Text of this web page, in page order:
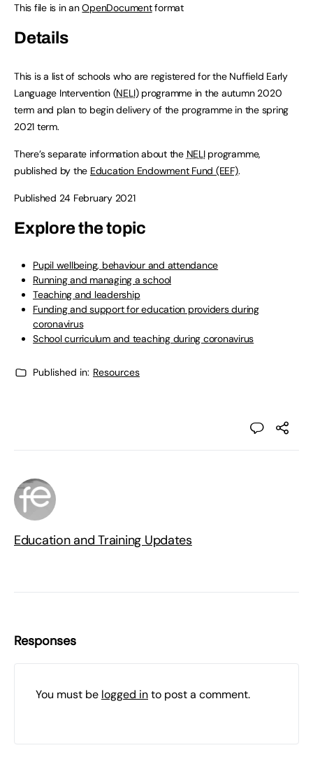
This file is in anOpenDocumentformat
Details
This is a list of schools who are registered for the Nuffield Early
Language Intervention (NELI) programme in the autumn 2020
term and plan to begin delivery of the programme in the spring
2021 term.
There’s separate information about the NELIprogramme,
published by the Education Endowment Fund (EEF).
Published 24 February 2021
Explore the topic
Pupil wellbeing, behaviour and attendance
Running and managing a school
Teaching and leadership
Funding and support for education providers during
coronavirus
School curriculum and teaching during coronavirus
Published in: Resources
Education and Training Updates
Responses
You must be logged into post a comment.